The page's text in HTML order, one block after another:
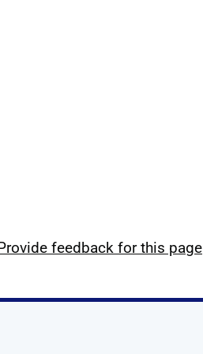
feedback for this page